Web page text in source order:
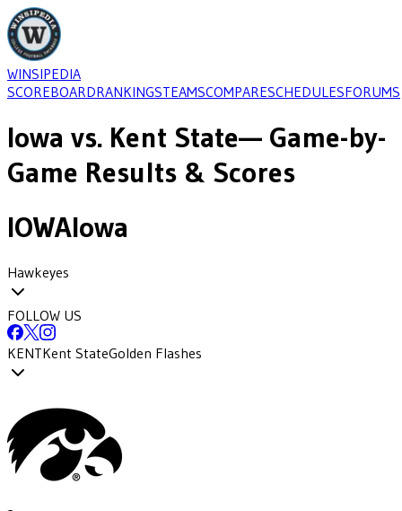
WINSIPEDIA
SCOREBOARDRANKINGSTEAMSCOMPARESCHEDULESFORUMS
Iowa vs. Kent State— Game-by-
Game Results & Scores
IOWAIowa
Hawkeyes
FOLLOW US
KENTKent StateGolden Flashes